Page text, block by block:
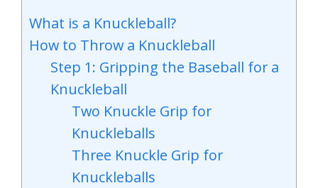
What is a Knuckleball?
How to Throw a Knuckleball
Step 1: Gripping the Baseball for a
Knuckleball
Two Knuckle Grip for
Knuckleballs
Three Knuckle Grip for
Knuckleballs